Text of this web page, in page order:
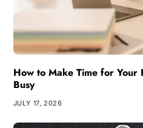
How to Make Time for Your
Busy
JULY 17, 2026